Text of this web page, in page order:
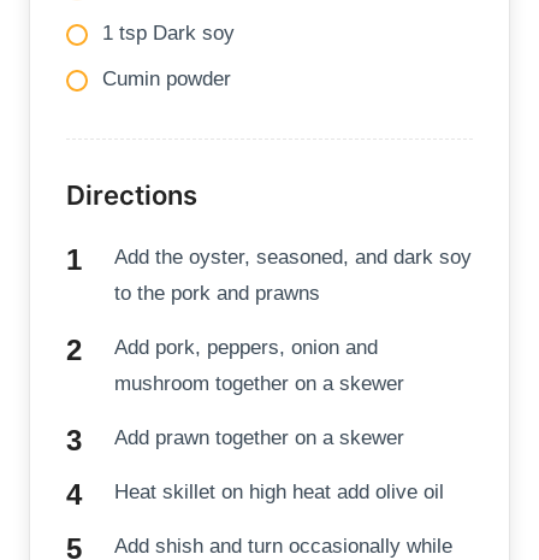
1 tsp Dark soy
Cumin powder
Directions
Add the oyster, seasoned, and dark soy
to the pork and prawns
Add pork, peppers, onion and
mushroom together on a skewer
Add prawn together on a skewer
Heat skillet on high heat add olive oil
Add shish and turn occasionally while